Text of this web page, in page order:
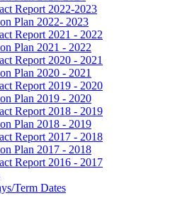
Report 2022-2023
Plan 2022- 2023
Report 2021 - 2022
Plan 2021 - 2022
Report 2020 - 2021
Plan 2020 - 2021
Report 2019 - 2020
Plan 2019 - 2020
Report 2018 - 2019
Plan 2018 - 2019
Report 2017 - 2018
Plan 2017 - 2018
Report 2016 - 2017
Term Dates